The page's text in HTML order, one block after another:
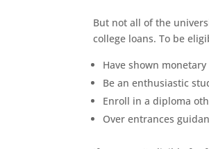
But not all of the
college loans. To be
Have shown monetary
Be an enthusiastic
Enroll in a diploma
Over entrances